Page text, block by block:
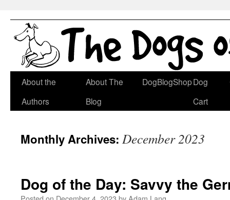
Skip
About the
Authors
About The
Blog
DogBlogShopDog
Cart
Monthly Archives: December 2023
Dog of the Day: Savvy the